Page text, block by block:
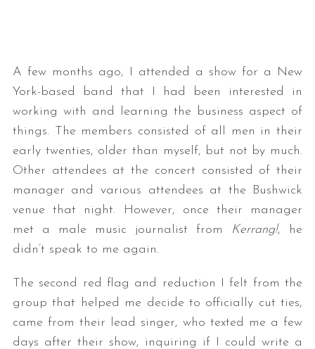
A few months ago, I attended a show for a New
York-based band that I had been interested in
working with and learning the business aspect of
things. The members consisted of all men in their
early twenties, older than myself, but not by much.
Other attendees at the concert consisted of their
manager and various attendees at the Bushwick
venue that night. However, once their manager
met a male music journalist from
Kerrang!, he
didn’t speak to me again.
The second red flag and reduction I felt from the
group that helped me decide to officially cut ties,
came from their lead singer, who texted me a few
days after their show, inquiring if I could write a